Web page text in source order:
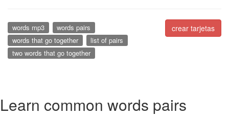
crear tarjetas
words mp3
words pairs
words that go together
list of pairs
two words that go together
Learn common words pairs